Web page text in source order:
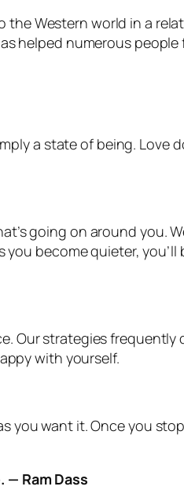
Western world in a
helped numerous
a state of being. Love
going on around you.
become quieter, you’ll
Our strategies frequently
with yourself.
you want it. Once you
Ram Dass